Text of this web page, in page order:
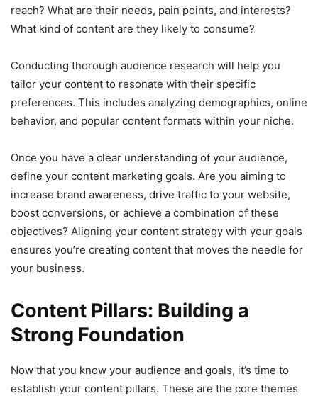
reach? What are their needs, pain points, and interests?
What kind of content are they likely to consume?
Conducting thorough audience research will help you
tailor your content to resonate with their specific
preferences. This includes analyzing demographics, online
behavior, and popular content formats within your niche.
Once you have a clear understanding of your audience,
define your content marketing goals. Are you aiming to
increase brand awareness, drive traffic to your website,
boost conversions, or achieve a combination of these
objectives? Aligning your content strategy with your goals
ensures you’re creating content that moves the needle for
your business.
Content Pillars: Building a
Strong Foundation
Now that you know your audience and goals, it’s time to
establish your content pillars. These are the core themes